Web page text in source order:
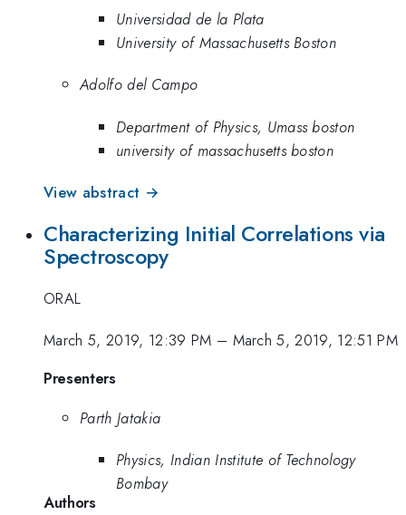
Universidad de la Plata
University of Massachusetts Boston
Adolfo del Campo
Department of Physics, Umass boston
university of massachusetts boston
View abstract →
Characterizing Initial Correlations via
Spectroscopy
ORAL
March 5, 2019, 12:39 PM – March 5, 2019, 12:51 PM
Presenters
Parth Jatakia
Physics, Indian Institute of Technology
Bombay
Authors